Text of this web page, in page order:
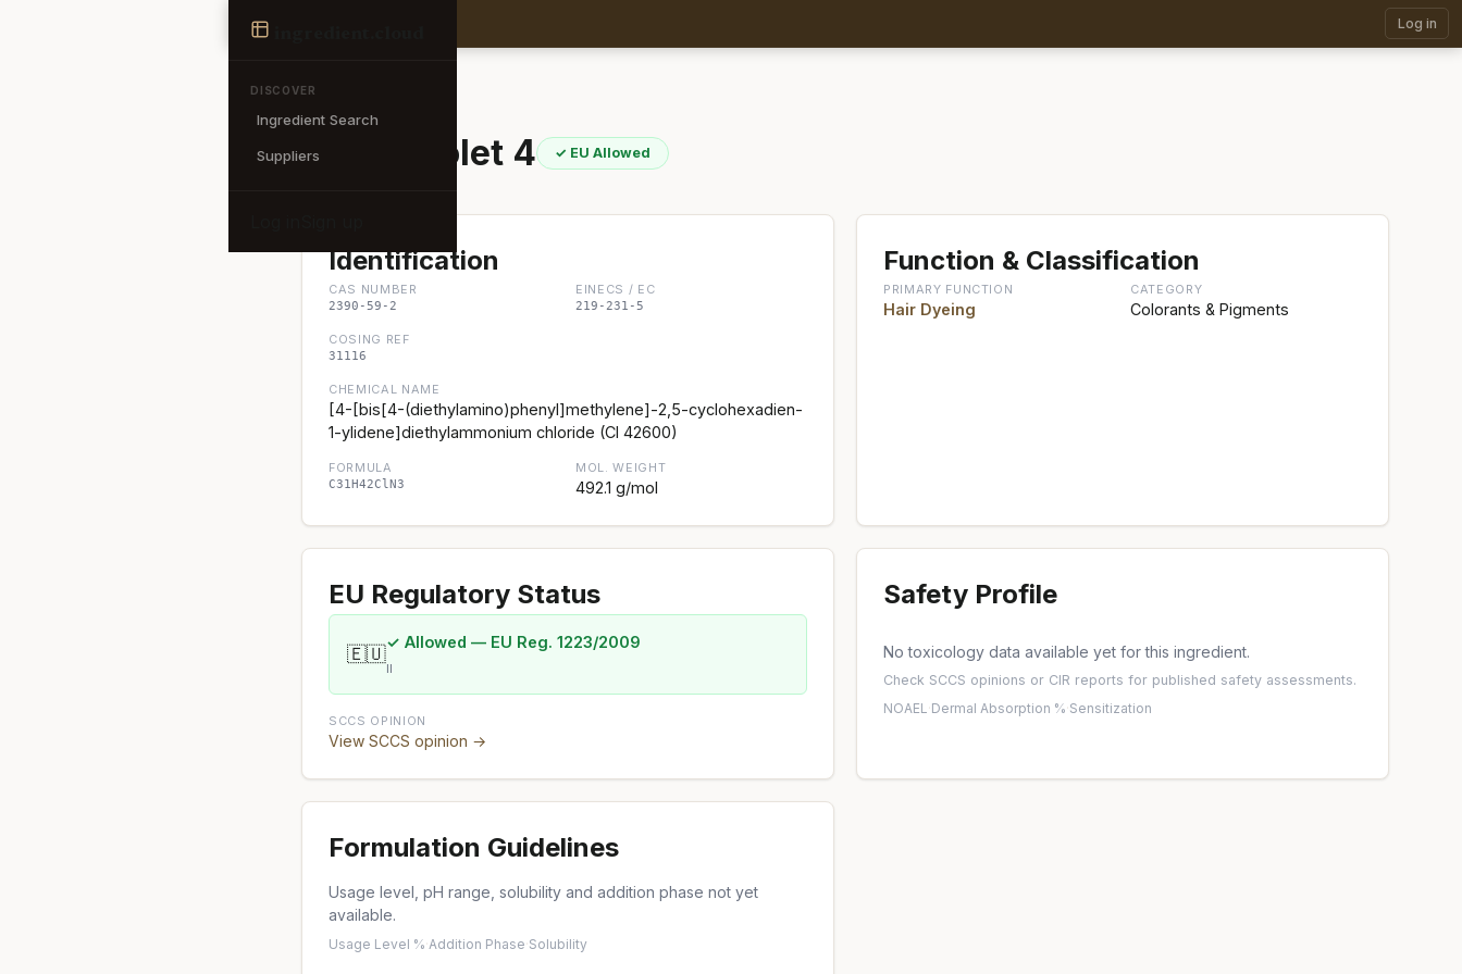
DISCOVER
Ingredient Search
Suppliers
Ingredient Log in
Basic Violet 4 ✓ EU Allowed
Identification
CAS NUMBER
2390-59-2
EINECS / EC
219-231-5
COSING REF
31116
CHEMICAL NAME
[4-[bis[4-(diethylamino)phenyl]methylene]-2,5-cyclohexadien-
1-ylidene]diethylammonium chloride (CI 42600)
FORMULA
C31H42ClN3
MOL. WEIGHT
492.1 g/mol
Function & Classification
PRIMARY FUNCTION
Hair Dyeing
CATEGORY
Colorants & Pigments
EU Regulatory Status
🇪🇺
✓ Allowed — EU Reg. 1223/2009
II
SCCS OPINION
View SCCS opinion →
Safety Profile
No toxicology data available yet for this ingredient.
Check SCCS opinions or CIR reports for published safety assessments.
NOAEL ·Dermal Absorption %·Sensitization
Formulation Guidelines
Usage level, pH range, solubility and addition phase not yet
available.
Usage Level %·Addition Phase·Solubility